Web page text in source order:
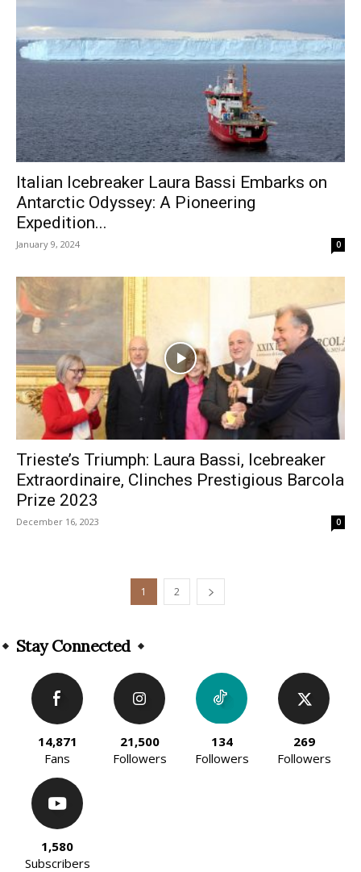
Italian Icebreaker Laura Bassi Embarks on
Antarctic Odyssey: A Pioneering
Expedition...
January 9, 2024 0
Trieste’s Triumph: Laura Bassi, Icebreaker
Extraordinaire, Clinches Prestigious Barcola
Prize 2023
December 16, 2023 0
1 2
Stay Connected
14,871
Fans
21,500
Followers
134
Followers
269
Followers
1,580
Subscribers